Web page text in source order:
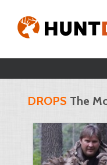
DROPS The